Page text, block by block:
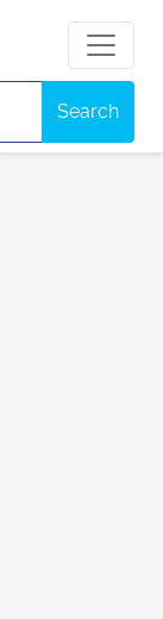
Search